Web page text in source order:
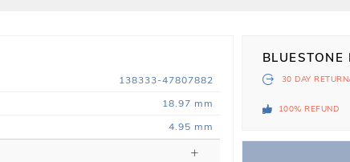
138333-47807882
18.97 mm
4.95 mm
BLUESTONE
30 DAY
100% REFUND